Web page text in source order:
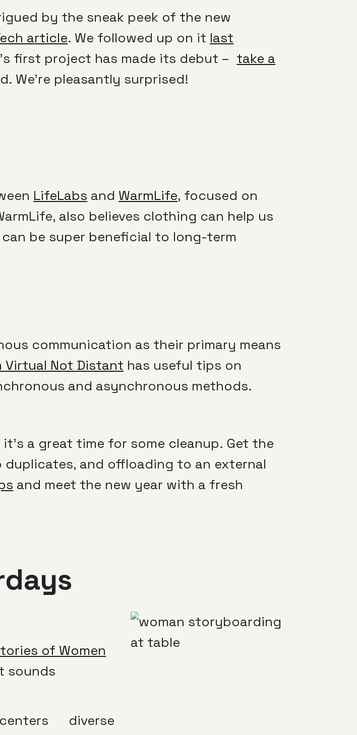
by the sneak peek of the new
article. We followed up on it last
first project has made its debut – take a
We’re pleasantly surprised!
LifeLabs and WarmLife, focused on
also believes clothing can help us
be super beneficial to long-term
communication as their primary means
Not Distant has useful tips on
and asynchronous methods.
a great time for some cleanup. Get the
and offloading to an external
and meet the new year with a fresh
of Women
sounds
diverse